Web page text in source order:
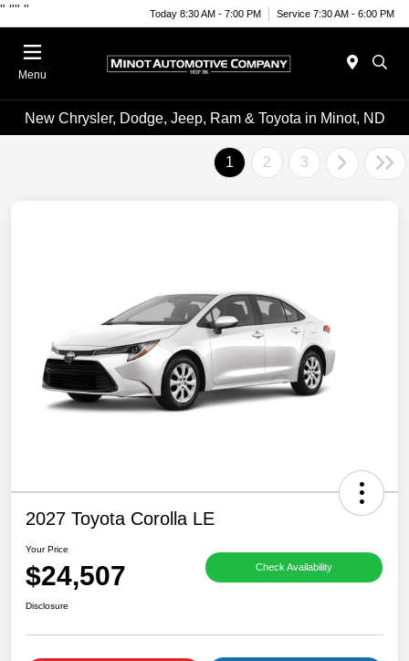
" "" " Today 8:30 AM - 7:00 PM Service 7:30 AM - 6:00 PM
Menu
New Chrysler, Dodge, Jeep, Ram & Toyota in Minot, ND
1 2 3
2027 Toyota Corolla LE
Your Price
$24,507 Check Availability
Disclosure